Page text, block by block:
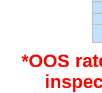
*OOS